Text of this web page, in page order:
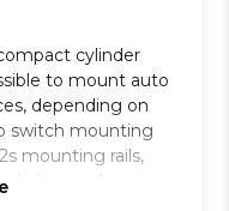
cylinder
to mount auto
depending on
switch mounting
mounting rails,
and